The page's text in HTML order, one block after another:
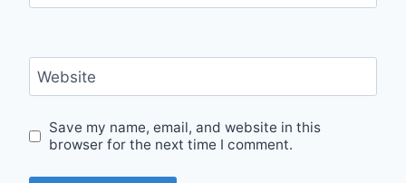
Website
Save my name, email, and website in this
browser for the next time I comment.